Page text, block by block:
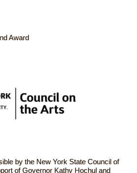
Award
by the New York State Council of
of Governor Kathy Hochul and